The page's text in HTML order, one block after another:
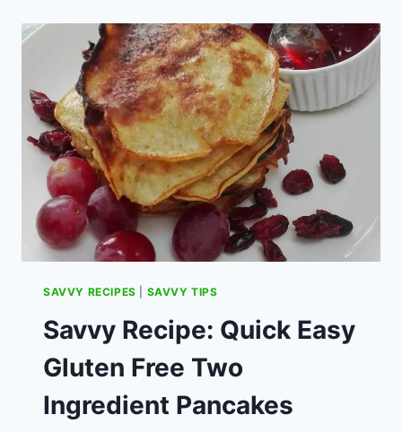
COMING
SOON
–
CAN
I
USE
OLD
POUND
COINS?
SAVVY RECIPES SAVVY TIPS
Savvy Recipe: Quick Easy
Gluten Free Two
Ingredient Pancakes